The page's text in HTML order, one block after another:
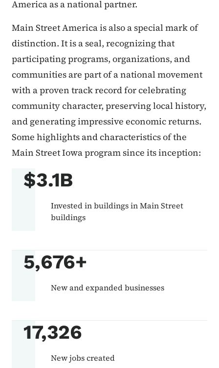
America as a national partner.
Main Street America is also a special mark of
distinction. It is a seal, recognizing that
participating programs, organizations, and
communities are part of a national movement
with a proven track record for celebrating
community character, preserving local history,
and generating impressive economic returns.
Some highlights and characteristics of the
Main Street Iowa program since its inception:
$3.1B
Invested in buildings in Main Street
buildings
5,676+
New and expanded businesses
17,326
New jobs created